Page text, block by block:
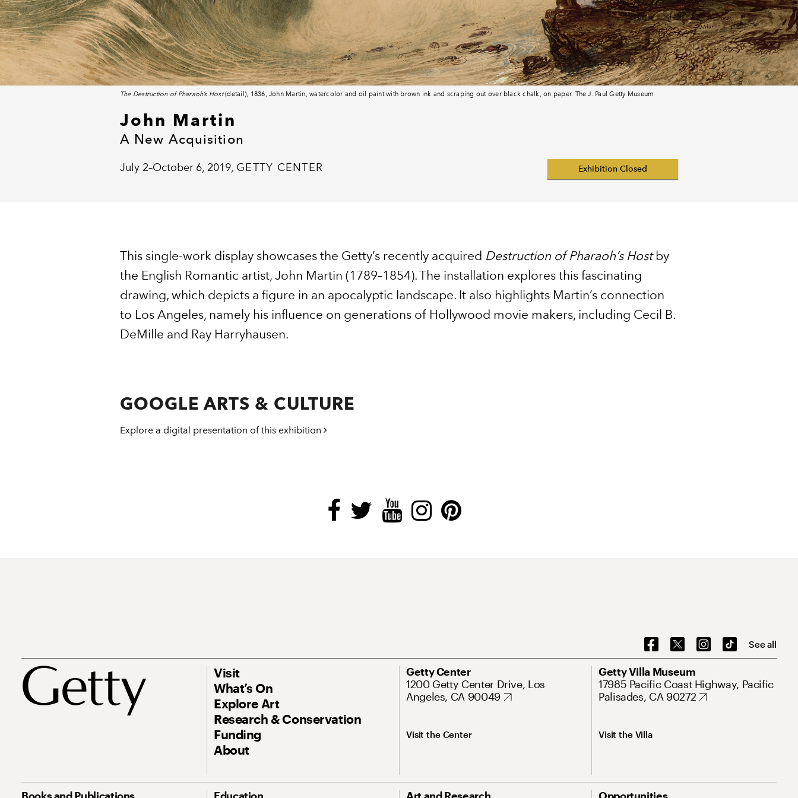
The Destruction of Pharaoh’s Host(detail), 1836, John Martin, watercolor and oil paint with brown ink and scraping out over black chalk, on paper. The J. Paul Getty Museum
John Martin
A New Acquisition
July 2–October 6, 2019, GETTY CENTER Exhibition Closed
This single-work display showcases the Getty’s recently acquired Destruction of Pharaoh’s Hostby
the English Romantic artist, John Martin (1789–1854). The installation explores this fascinating
drawing, which depicts a figure in an apocalyptic landscape. It also highlights Martin’s connection
to Los Angeles, namely his influence on generations of Hollywood movie makers, including Cecil B.
DeMille and Ray Harryhausen.
GOOGLE ARTS & CULTURE
Explore a digital presentation of this exhibition
See all
Visit
What’s On
Explore Art
Research & Conservation
Funding
About
Getty Center
1200 Getty Center Drive, Los
Angeles, CA 90049
Visit the Center
Getty Villa Museum
17985 Pacific Coast Highway, Pacific
Palisades, CA 90272
Visit the Villa